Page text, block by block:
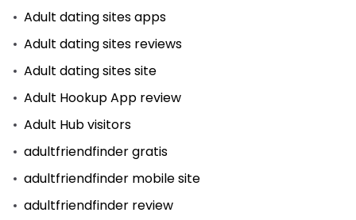
Adult dating sites apps
Adult dating sites reviews
Adult dating sites site
Adult Hookup App review
Adult Hub visitors
adultfriendfinder gratis
adultfriendfinder mobile site
adultfriendfinder review